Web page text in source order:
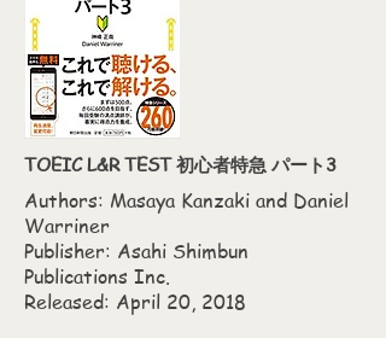
TOEIC L&R TEST 初心者特急 パート3
Authors: Masaya Kanzaki‎ and Daniel
Warriner
Publisher: Asahi Shimbun
Publications Inc.
Released: April 20, 2018